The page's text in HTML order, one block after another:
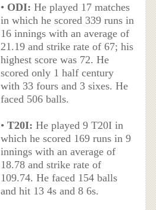
• ODI: He played 17 matches
in which he scored 339 runs in
16 innings with an average of
21.19 and strike rate of 67; his
highest score was 72. He
scored only 1 half century
with 33 fours and 3 sixes. He
faced 506 balls.
• T20I: He played 9 T20I in
which he scored 169 runs in 9
innings with an average of
18.78 and strike rate of
109.74. He faced 154 balls
and hit 13 4s and 8 6s.